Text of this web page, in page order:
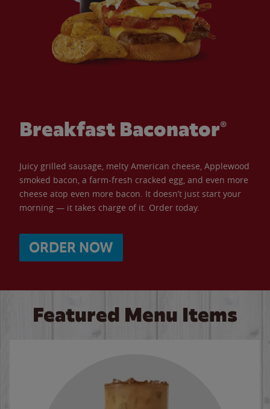
Breakfast Baconator®
Juicy grilled sausage, melty American cheese, Applewood
smoked bacon, a farm-fresh cracked egg, and even more
cheese atop even more bacon. It doesn’t just start your
morning — it takes charge of it. Order today.
ORDER NOW
Featured Menu Items